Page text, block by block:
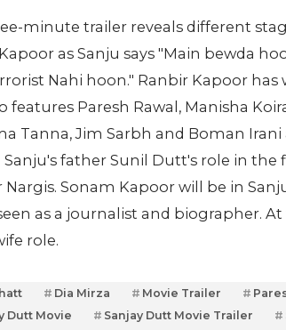
minute trailer reveals different
as Sanju says "Main bewda
Nahi hoon." Ranbir Kapoor
features Paresh Rawal, Manisha
Tanna, Jim Sarbh and Boman
father Sunil Dutt's role in the
Sonam Kapoor will be in
as a journalist and biographer.
role.
Dia Mirza Movie Trailer
Dutt Movie
Sanjay Dutt Movie Trailer